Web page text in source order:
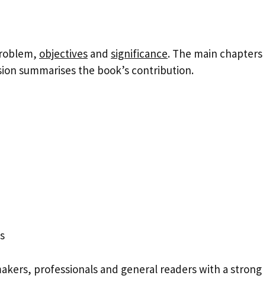
objectives and significance. The main chapters
summarises the book’s contribution.
professionals and general readers with a strong